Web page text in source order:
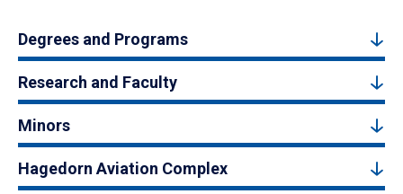
Degrees and Programs
Research and Faculty
Minors
Hagedorn Aviation Complex